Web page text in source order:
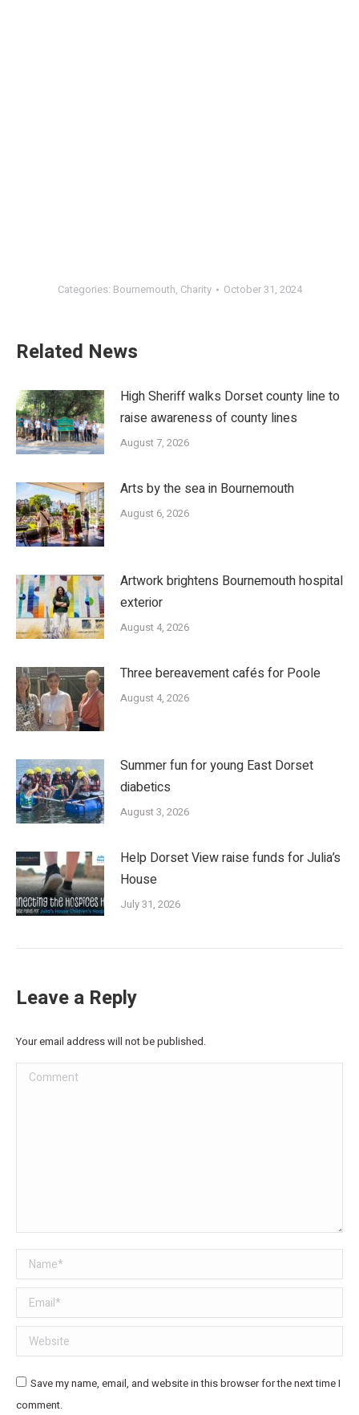
Categories: Bournemouth, Charity October 31, 2024
Related News
High Sheriff walks Dorset county line to
raise awareness of county lines
August 7, 2026
Arts by the sea in Bournemouth
August 6, 2026
Artwork brightens Bournemouth hospital
exterior
August 4, 2026
Three bereavement cafés for Poole
August 4, 2026
Summer fun for young East Dorset
diabetics
August 3, 2026
Help Dorset View raise funds for Julia’s
House
July 31, 2026
Leave a Reply
Your email address will not be published.
Comment
Name *
Email *
Website
Save my name, email, and website in this browser for the next time I
comment.